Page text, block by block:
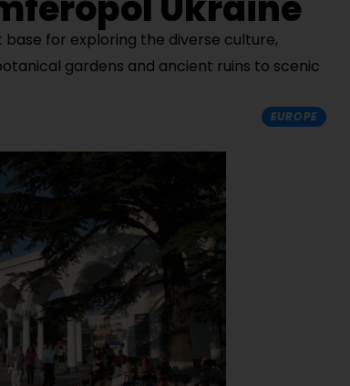
for exploring the diverse culture,
gardens and ancient ruins to scenic
EUROPE